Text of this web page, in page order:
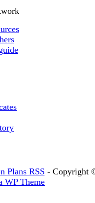
Plans RSS - Copyright
WP Theme